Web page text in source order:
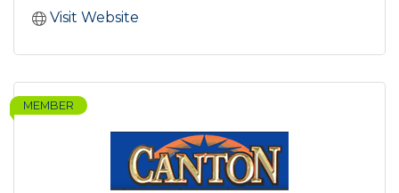
Visit Website
MEMBER